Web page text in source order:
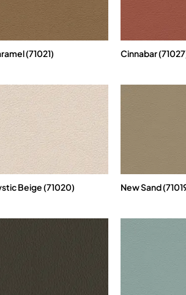
(71021) Cinnabar
Beige (71020) New Sand